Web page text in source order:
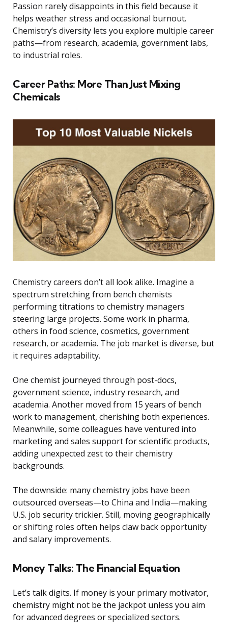
Passion rarely disappoints in this field because it
helps weather stress and occasional burnout.
Chemistry’s diversity lets you explore multiple career
paths—from research, academia, government labs,
to industrial roles.
Career Paths: More Than Just Mixing
Chemicals
Chemistry careers don’t all look alike. Imagine a
spectrum stretching from bench chemists
performing titrations to chemistry managers
steering large projects. Some work in pharma,
others in food science, cosmetics, government
research, or academia. The job market is diverse, but
it requires adaptability.
One chemist journeyed through post-docs,
government science, industry research, and
academia. Another moved from 15 years of bench
work to management, cherishing both experiences.
Meanwhile, some colleagues have ventured into
marketing and sales support for scientific products,
adding unexpected zest to their chemistry
backgrounds.
The downside: many chemistry jobs have been
outsourced overseas—to China and India—making
U.S. job security trickier. Still, moving geographically
or shifting roles often helps claw back opportunity
and salary improvements.
Money Talks: The Financial Equation
Let’s talk digits. If money is your primary motivator,
chemistry might not be the jackpot unless you aim
for advanced degrees or specialized sectors.